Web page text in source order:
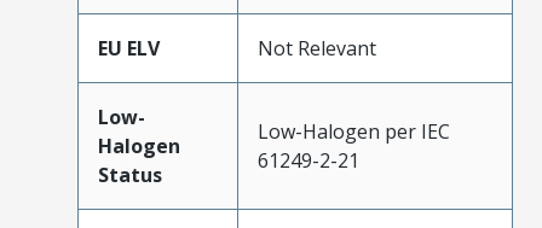
EU ELV Not Relevant
Low-
Halogen
Status
Low-Halogen per IEC
61249-2-21